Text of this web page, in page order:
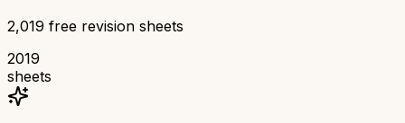
2,019 free revision sheets
2019
sheets